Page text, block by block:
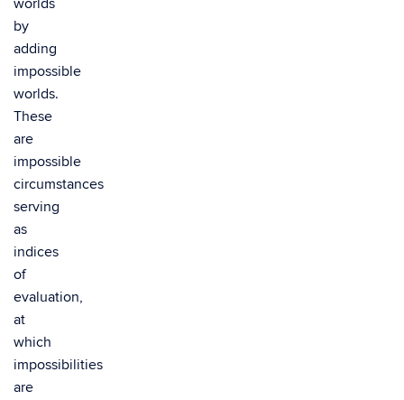
worlds
by
adding
impossible
worlds.
These
are
impossible
circumstances
serving
as
indices
of
evaluation,
at
which
impossibilities
are